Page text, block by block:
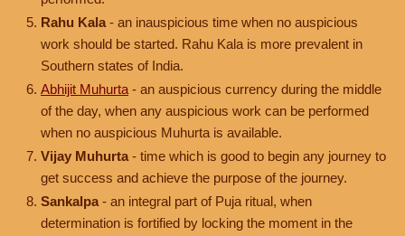
Rahu Kala - an inauspicious time when no auspicious
work should be started. Rahu Kala is more prevalent in
Southern states of India.
Abhijit Muhurta - an auspicious currency during the middle
of the day, when any auspicious work can be performed
when no auspicious Muhurta is available.
Vijay Muhurta - time which is good to begin any journey to
get success and achieve the purpose of the journey.
Sankalpa - an integral part of Puja ritual, when
determination is fortified by locking the moment in the